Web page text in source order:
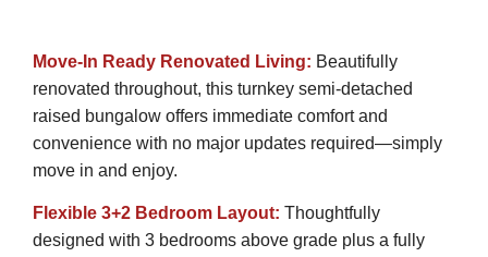
Move-In Ready Renovated Living: Beautifully
renovated throughout, this turnkey semi-detached
raised bungalow offers immediate comfort and
convenience with no major updates required—simply
move in and enjoy.
Flexible 3+2 Bedroom Layout: Thoughtfully
designed with 3 bedrooms above grade plus a fully